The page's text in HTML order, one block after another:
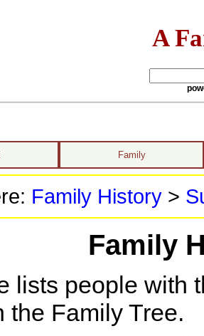
A
Family
Family History>
Family
lists people with
the Family Tree.